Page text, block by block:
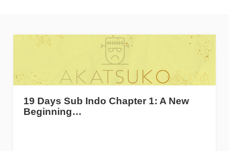
19 Days Sub Indo Chapter 1: A New
Beginning…